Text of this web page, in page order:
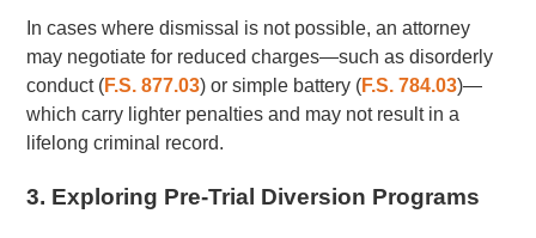
In cases where dismissal is not possible, an attorney
may negotiate for reduced charges—such as disorderly
conduct (F.S. 877.03) or simple battery (F.S. 784.03)—
which carry lighter penalties and may not result in a
lifelong criminal record.
3. Exploring Pre-Trial Diversion Programs